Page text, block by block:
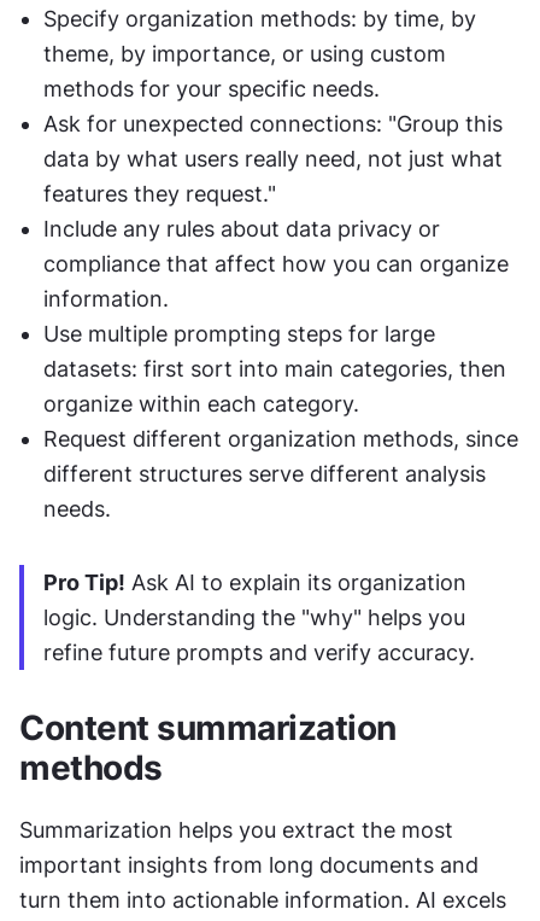
Specify organization methods: by time, by
theme, by importance, or using custom
methods for your specific needs.
Ask for unexpected connections: "Group this
data by what users really need, not just what
features they request."
Include any rules about data privacy or
compliance that affect how you can organize
information.
Use multiple prompting steps for large
datasets: first sort into main categories, then
organize within each category.
Request different organization methods, since
different structures serve different analysis
needs.
Pro Tip! Ask AI to explain its organization
logic. Understanding the "why" helps you
refine future prompts and verify accuracy.
Content summarization
methods
Summarization helps you extract the most
important insights from long documents and
turn them into actionable information. AI excels